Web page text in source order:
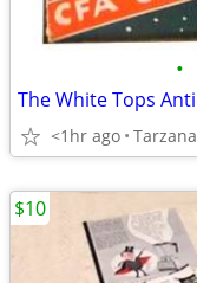
•
<1hr ago Tarzana
$10